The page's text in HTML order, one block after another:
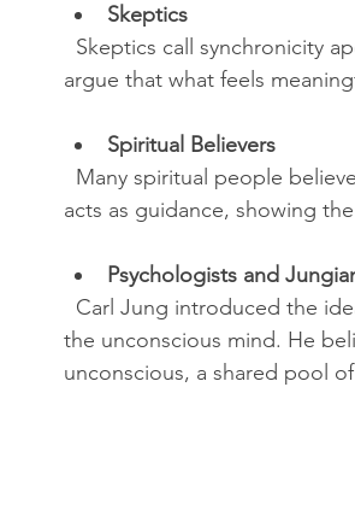
Skeptics
Skeptics call synchronicity
argue that what feels
Spiritual Believers
Many spiritual people
acts as guidance, showing
Psychologists and
Carl Jung introduced the
the unconscious mind. He
unconscious, a shared pool